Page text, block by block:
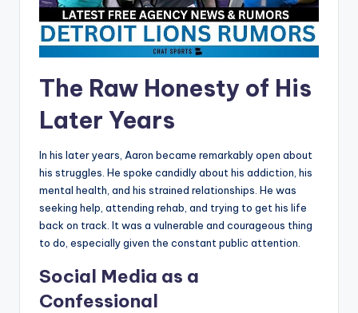
The Raw Honesty of His
Later Years
In his later years, Aaron became remarkably open about
his struggles. He spoke candidly about his addiction, his
mental health, and his strained relationships. He was
seeking help, attending rehab, and trying to get his life
back on track. It was a vulnerable and courageous thing
to do, especially given the constant public attention.
Social Media as a
Confessional